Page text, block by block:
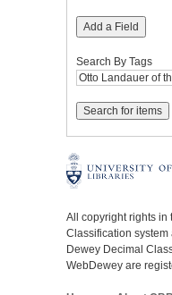
Add a Field
Search By Tags
All copyright rights in
Classification
Dewey Decimal
WebDewey are